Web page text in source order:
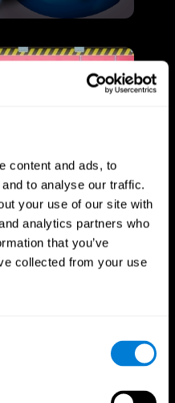
content and ads, to
to analyse our traffic.
your use of our site with
analytics partners who
that you’ve
collected from your use